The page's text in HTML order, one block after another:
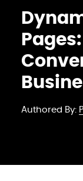
Authored By: